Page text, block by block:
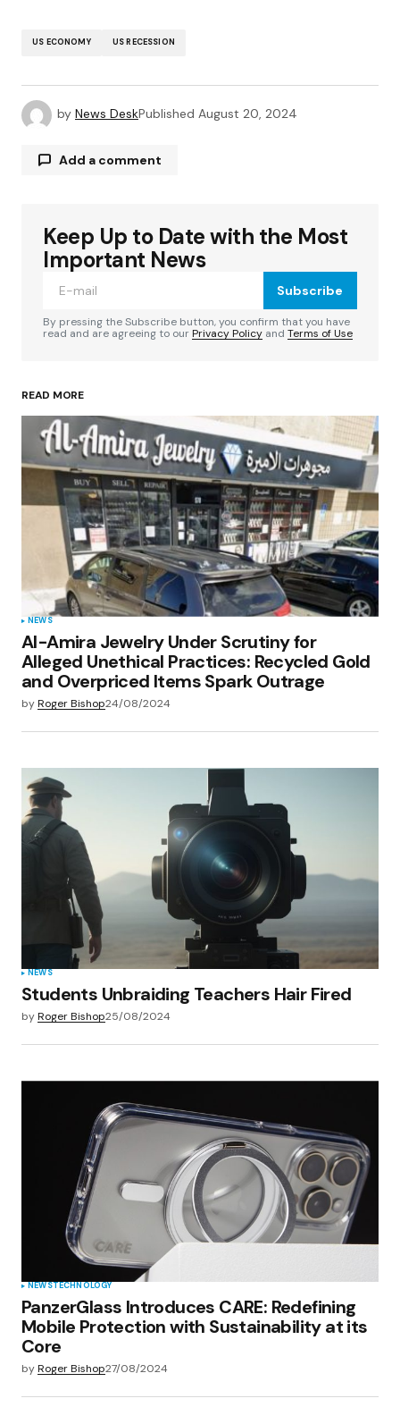
US ECONOMY US RECESSION
by News DeskPublished August 20, 2024
Add a comment
Your email address will not be published.
Required fields are marked
Your Name*
Your E-mail*
Save my name, email, and website in this
browser for the next time I comment.
Submit Comment
Keep Up to Date with the Most
Important News
Subscribe
By pressing the Subscribe button, you confirm that you have
read and are agreeing to ourPrivacy Policy and Terms of Use
READ MORE
NEWS
Al-Amira Jewelry Under Scrutiny for
Alleged Unethical Practices: Recycled Gold
and Overpriced Items Spark Outrage
byRoger Bishop24/08/2024
NEWS
Students Unbraiding Teachers Hair Fired
byRoger Bishop25/08/2024
NEWSTECHNOLOGY
PanzerGlass Introduces CARE: Redefining
Mobile Protection with Sustainability at its
Core
byRoger Bishop27/08/2024